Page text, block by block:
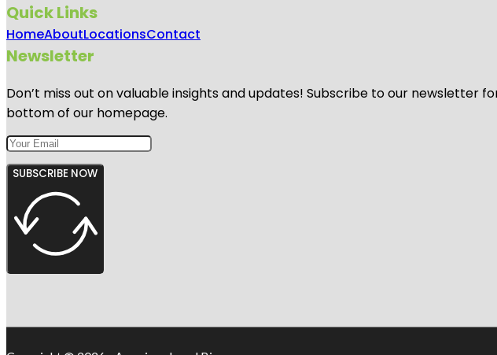
Quick Links
HomeAboutLocationsContact
Newsletter
Don’t miss out on valuable insights and updates! Subscribe to our
bottom of our homepage.
SUBSCRIBE NOW